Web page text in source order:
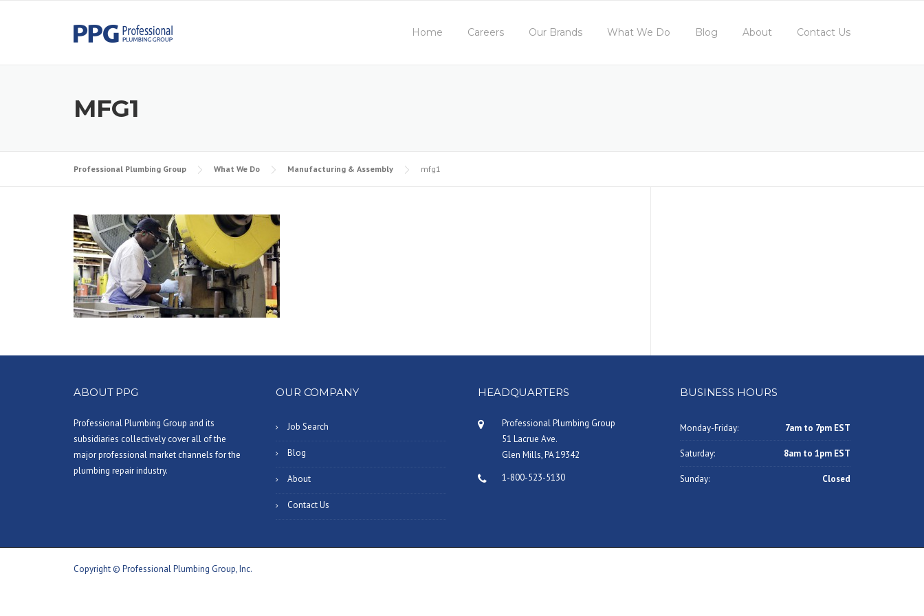
Home
Careers Our Brands What We Do Blog About Contact Us
MFG1
Professional Plumbing Group What We Do Manufacturing & Assembly mfg1
ABOUT PPG
Professional Plumbing Group and its
subsidiaries collectively cover all of the
major professional market channels for the
plumbing repair industry.
OUR COMPANY
Job Search
Blog
About
Contact Us
HEADQUARTERS
Professional Plumbing Group
51 Lacrue Ave.
Glen Mills, PA 19342
1-800-523-5130
BUSINESS HOURS
Monday-Friday: 7am to 7pm EST
Saturday: 8am to 1pm EST
Sunday: Closed
Copyright © Professional Plumbing Group, Inc.